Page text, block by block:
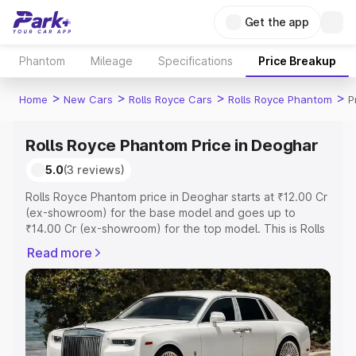
Get the app
Phantom Mileage Specifications Price Breakup
Home > New Cars > Rolls Royce Cars > Rolls Royce Phantom >
Rolls Royce Phantom Price in Deoghar
5.0(3 reviews)
Rolls Royce Phantom price in Deoghar starts at ₹12.00 Cr
(ex-showroom) for the base model and goes up to
₹14.00 Cr (ex-showroom) for the top model. This is Rolls
RTO or Registration Cost, Insurance Cost. Explore the
complete variant-wise on-road price of Rolls Royce
Phantom price in Deoghar, along with key features and
details to help you choose the best option.
Explore Cars by Price Range
Read more